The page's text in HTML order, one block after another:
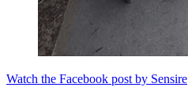
Watch the Facebook post by Sensire